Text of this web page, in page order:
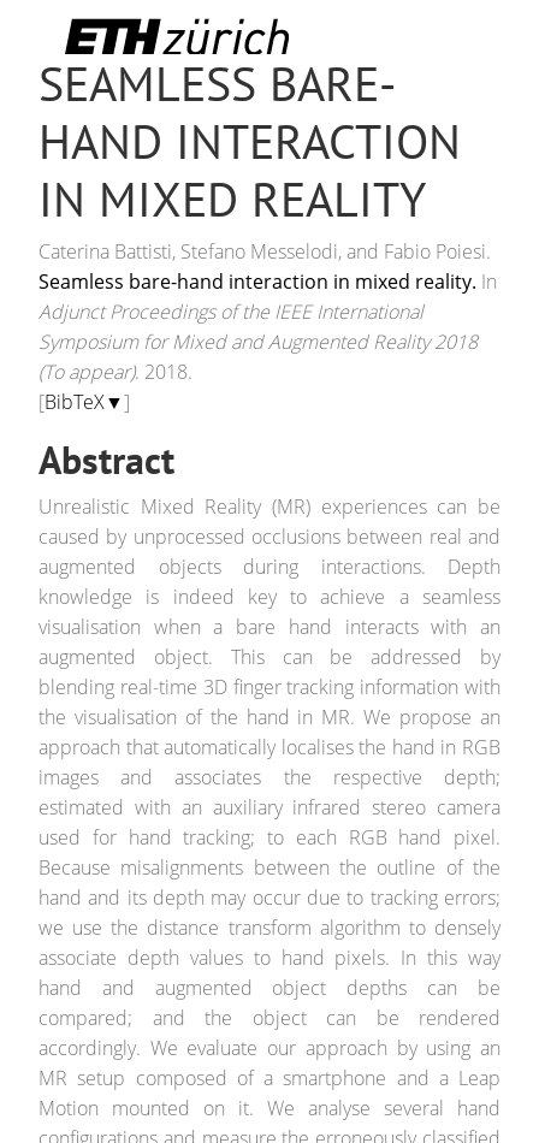
SEAMLESS BARE-
HAND INTERACTION
IN MIXED REALITY
Caterina Battisti, Stefano Messelodi, and Fabio Poiesi.
Seamless bare-hand interaction in mixed reality. In
Adjunct Proceedings of the IEEE International
Symposium for Mixed and Augmented Reality 2018
(To appear). 2018.
[BibTeX▼]
Abstract
Unrealistic Mixed Reality (MR) experiences can be
caused by unprocessed occlusions between real and
augmented objects during interactions. Depth
knowledge is indeed key to achieve a seamless
visualisation when a bare hand interacts with an
augmented object. This can be addressed by
blending real-time 3D finger tracking information with
the visualisation of the hand in MR. We propose an
approach that automatically localises the hand in RGB
images and associates the respective depth;
estimated with an auxiliary infrared stereo camera
used for hand tracking; to each RGB hand pixel.
Because misalignments between the outline of the
hand and its depth may occur due to tracking errors;
we use the distance transform algorithm to densely
associate depth values to hand pixels. In this way
hand and augmented object depths can be
compared; and the object can be rendered
accordingly. We evaluate our approach by using an
MR setup composed of a smartphone and a Leap
Motion mounted on it. We analyse several hand